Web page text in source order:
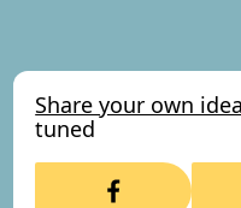
Share your own
tuned